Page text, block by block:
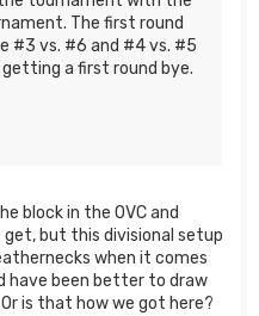
The first round
#3 vs. #6 and #4 vs. #5
a first round bye.
block in the OVC and
but this divisional setup
when it comes
have been better to draw
is that how we got here?